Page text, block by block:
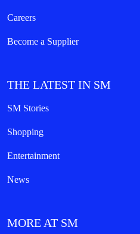
Careers
Become a Supplier
THE LATEST IN SM
SM Stories
Shopping
Entertainment
News
MORE AT SM